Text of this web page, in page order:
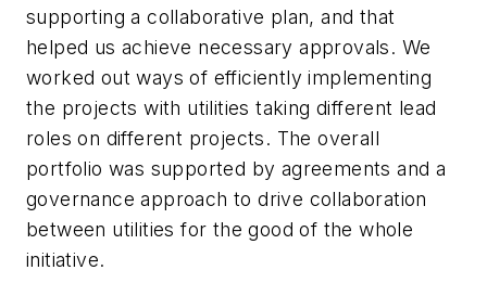
supporting a collaborative plan, and that
helped us achieve necessary approvals. We
worked out ways of efficiently implementing
the projects with utilities taking different lead
roles on different projects. The overall
portfolio was supported by agreements and a
governance approach to drive collaboration
between utilities for the good of the whole
initiative.